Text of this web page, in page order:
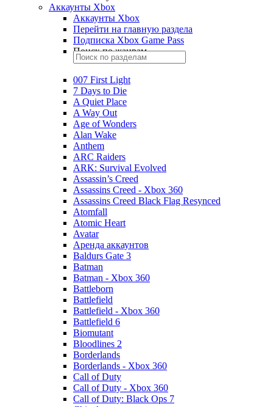
Аккаунты Xbox
Аккаунты Xbox
Перейти на главную раздела
Подписка Xbox Game Pass
Поиск по жанрам
007 First Light
7 Days to Die
A Quiet Place
A Way Out
Age of Wonders
Alan Wake
Anthem
ARC Raiders
ARK: Survival Evolved
Assassin’s Creed
Assassins Creed - Xbox 360
Assassins Creed Black Flag Resynced
Atomfall
Atomic Heart
Avatar
Aренда аккаунтов
Baldurs Gate 3
Batman
Batman - Xbox 360
Battleborn
Battlefield
Battlefield - Xbox 360
Battlefield 6
Biomutant
Bloodlines 2
Borderlands
Borderlands - Xbox 360
Call of Duty
Call of Duty - Xbox 360
Call of Duty: Black Ops 7